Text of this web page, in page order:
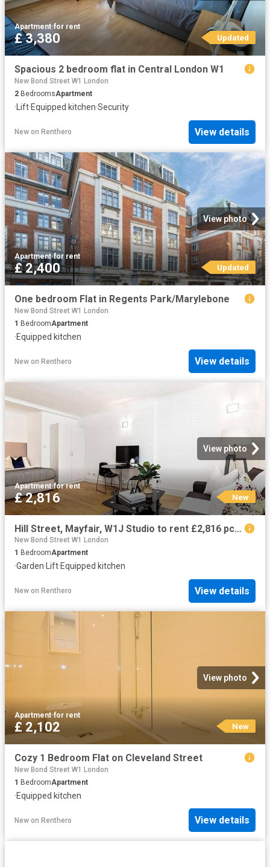
Apartment·for rent
£ 3,380 Updated
Spacious 2 bedroom flat in Central London W1
New Bond Street W1 London
2 BedroomsApartment
·Lift·Equipped kitchen·Security
New on Renthero View details
View photo
Apartment·for rent
£ 2,400 Updated
One bedroom Flat in Regents Park/Marylebone
New Bond Street W1 London
1 BedroomApartment
·Equipped kitchen
New on Renthero View details
View photo
Apartment·for rent
£ 2,816 New
Hill Street, Mayfair, W1J Studio to rent £2,816 pcm £650 pw
New Bond Street W1 London
1 BedroomApartment
·Garden·Lift·Equipped kitchen
New on Renthero View details
View photo
Apartment·for rent
£ 2,102 New
Cozy 1 Bedroom Flat on Cleveland Street
New Bond Street W1 London
1 BedroomApartment
·Equipped kitchen
New on Renthero View details